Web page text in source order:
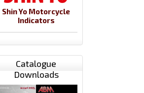
Shin Yo Motorcycle
Indicators
Catalogue
Downloads